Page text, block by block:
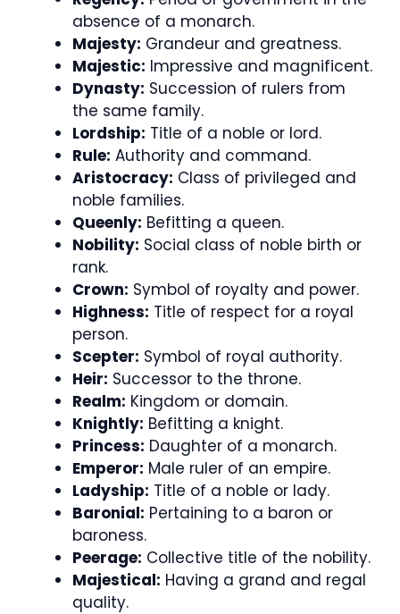
absence of a monarch.
Majesty: Grandeur and greatness.
Majestic: Impressive and magnificent.
Dynasty: Succession of rulers from
the same family.
Lordship: Title of a noble or lord.
Rule: Authority and command.
Aristocracy: Class of privileged and
noble families.
Queenly: Befitting a queen.
Nobility: Social class of noble birth or
rank.
Crown: Symbol of royalty and power.
Highness: Title of respect for a royal
person.
Scepter: Symbol of royal authority.
Heir: Successor to the throne.
Realm: Kingdom or domain.
Knightly: Befitting a knight.
Princess: Daughter of a monarch.
Emperor: Male ruler of an empire.
Ladyship: Title of a noble or lady.
Baronial: Pertaining to a baron or
baroness.
Peerage: Collective title of the nobility.
Majestical: Having a grand and regal
quality.